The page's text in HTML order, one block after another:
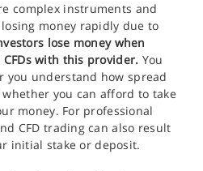
complex instruments and
money rapidly due to
lose money when
with this provider. You
you understand how spread
whether you can afford to take
money. For professional
CFD trading can also result
initial stake or deposit.